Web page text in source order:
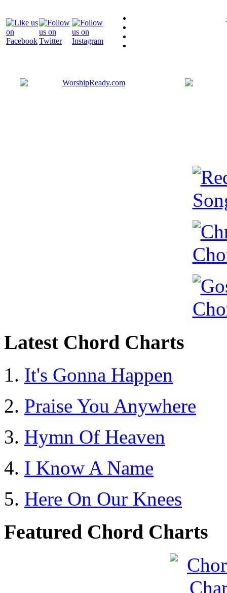
Latest Chord Charts
It's Gonna Happen
Praise You Anywhere
Hymn Of Heaven
I Know A Name
Here On Our Knees
Featured Chord Charts